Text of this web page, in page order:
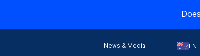
News & Media EN